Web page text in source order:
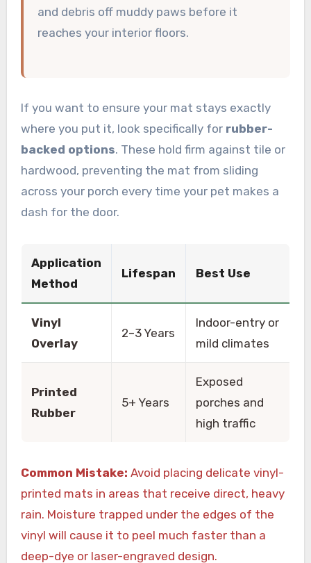
and debris off muddy paws before it
reaches your interior floors.
If you want to ensure your mat stays exactly
where you put it, look specifically for rubber-
backed options. These hold firm against tile or
hardwood, preventing the mat from sliding
across your porch every time your pet makes a
dash for the door.
Application
Method
Lifespan Best Use
Vinyl
Overlay
2–3 Years
Indoor-entry or
mild climates
Printed
Rubber
5+ Years
Exposed
porches and
high traffic
Common Mistake: Avoid placing delicate vinyl-
printed mats in areas that receive direct, heavy
rain. Moisture trapped under the edges of the
vinyl will cause it to peel much faster than a
deep-dye or laser-engraved design.